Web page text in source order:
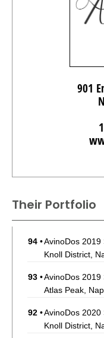
901
Their Portfolio
94 •AvinoDos
Knoll District,
93 •AvinoDos 2019
Atlas Peak,
92 •AvinoDos
Knoll District,